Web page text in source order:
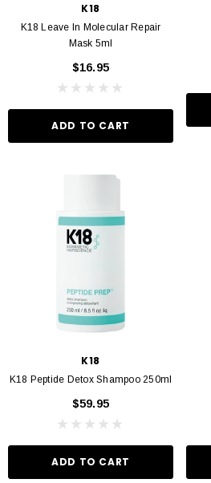
K18
K18 Leave In Molecular Repair
Mask 5ml
$16.95
ADD TO CART
K18
K18 Peptide Detox Shampoo 250ml
$59.95
ADD TO CART